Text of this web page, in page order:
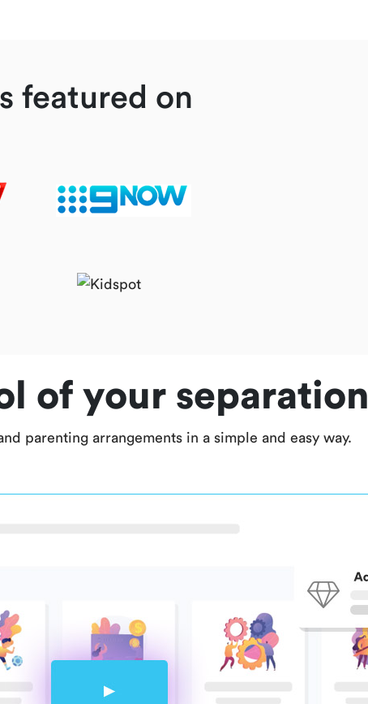
featured on
of your separation
parenting arrangements in a simple and easy way.